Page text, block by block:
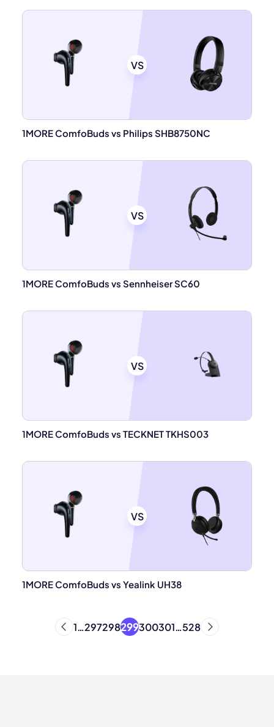
VS
1MORE ComfoBuds vs Philips SHB8750NC
VS
1MORE ComfoBuds vs Sennheiser SC60
VS
1MORE ComfoBuds vs TECKNET TKHS003
VS
1MORE ComfoBuds vs Yealink UH38
1…297298299300301…528